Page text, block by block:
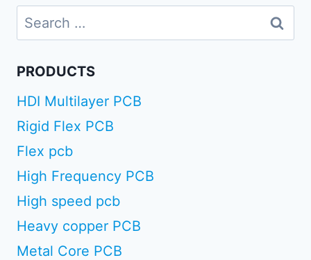
Search
for:
PRODUCTS
HDI Multilayer PCB
Rigid Flex PCB
Flex pcb
High Frequency PCB
High speed pcb
Heavy copper PCB
Metal Core PCB